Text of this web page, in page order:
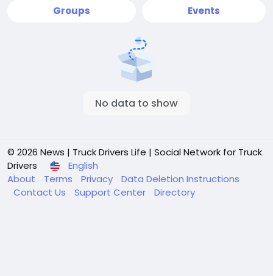
Groups Events
No data to show
© 2026 News | Truck Drivers Life | Social Network for Truck
Drivers
English
About
Terms Privacy
Data Deletion Instructions
Contact Us
Support Center Directory